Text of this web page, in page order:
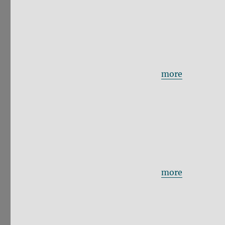
more
more